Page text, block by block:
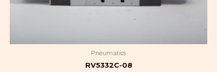
Pneumatics
RV5332C-08